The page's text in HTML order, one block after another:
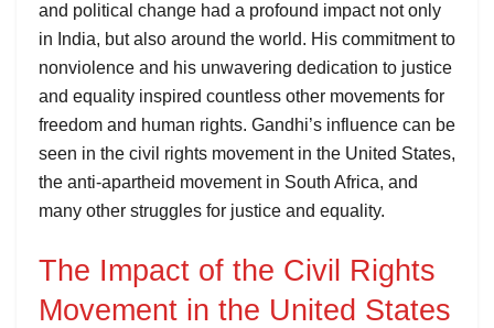
and political change had a profound impact not only
in India, but also around the world. His commitment to
nonviolence and his unwavering dedication to justice
and equality inspired countless other movements for
freedom and human rights. Gandhi’s influence can be
seen in the civil rights movement in the United States,
the anti-apartheid movement in South Africa, and
many other struggles for justice and equality.
The Impact of the Civil Rights
Movement in the United States